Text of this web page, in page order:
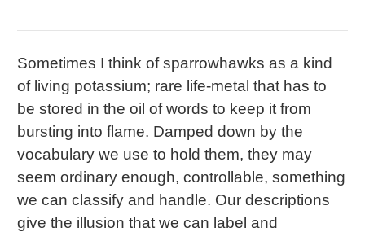
Sometimes I think of sparrowhawks as a kind
of living potassium; rare life-metal that has to
be stored in the oil of words to keep it from
bursting into flame. Damped down by the
vocabulary we use to hold them, they may
seem ordinary enough, controllable, something
we can classify and handle. Our descriptions
give the illusion that we can label and